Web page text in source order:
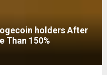
holders After
Than 150%